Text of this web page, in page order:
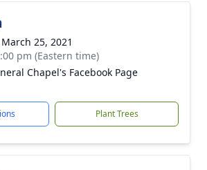
25, 2021
pm (Eastern time)
Chapel's Facebook Page
Plant Trees